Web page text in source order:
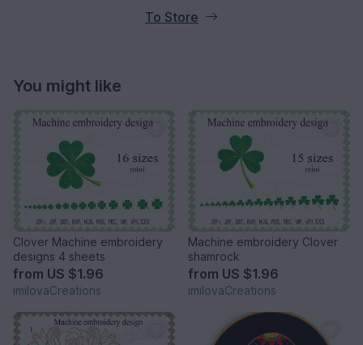
To Store
You might like
Clover Machine embroidery
designs 4 sheets
from US $1.96
imilovaCreations
Machine embroidery Clover
shamrock
from US $1.96
imilovaCreations